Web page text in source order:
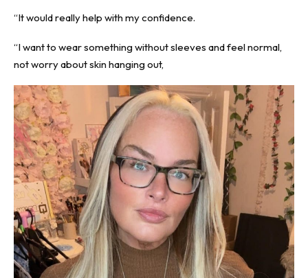
“It would really help with my confidence.
“I want to wear something without sleeves and feel normal,
not worry about skin hanging out,